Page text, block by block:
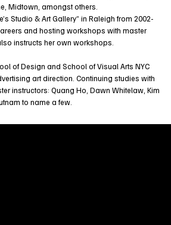
Midtown, amongst others.
Studio & Art Gallery” in Raleigh from 2002-
and hosting workshops with master
instructs her own workshops.
of Design and School of Visual Arts NYC
art direction. Continuing studies with
instructors: Quang Ho, Dawn Whitelaw, Kim
to name a few.